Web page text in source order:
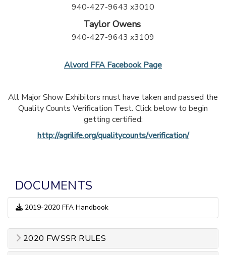
940-427-9643 x3010
Taylor Owens
940-427-9643 x3109
Alvord FFA Facebook Page
All Major Show Exhibitors must have taken and passed the
Quality Counts Verification Test. Click below to begin
getting certified:
http://agrilife.org/qualitycounts/verification/
DOCUMENTS
2019-2020 FFA Handbook
2020 FWSSR RULES